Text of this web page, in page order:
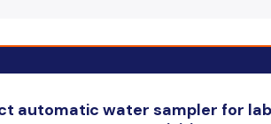
automatic water sampler for